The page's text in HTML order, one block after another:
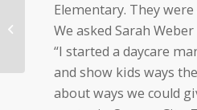
Elementary. They
We asked Sarah
“I started a daycare
and show kids ways
about ways we could
Diamond Vogel: Paint
Iowa Beautiful